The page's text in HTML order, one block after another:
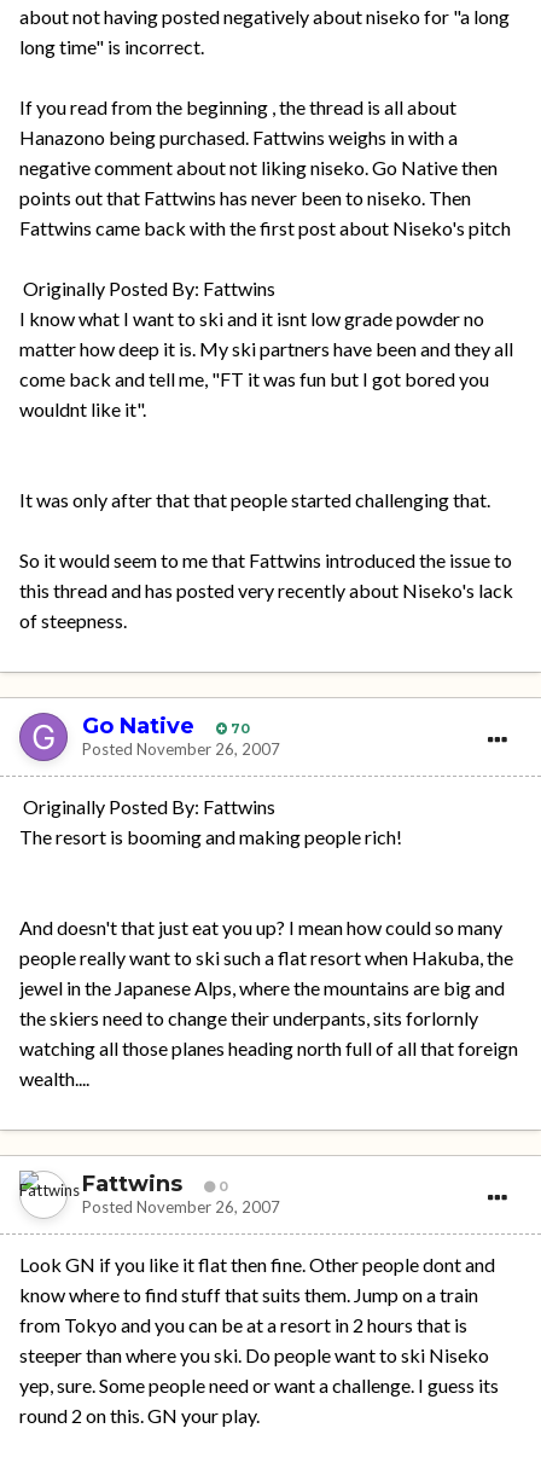
about not having posted negatively about niseko for "a long
long time" is incorrect.
If you read from the beginning , the thread is all about
Hanazono being purchased. Fattwins weighs in with a
negative comment about not liking niseko. Go Native then
points out that Fattwins has never been to niseko. Then
Fattwins came back with the first post about Niseko's pitch
Originally Posted By: Fattwins
I know what I want to ski and it isnt low grade powder no
matter how deep it is. My ski partners have been and they all
come back and tell me, "FT it was fun but I got bored you
wouldnt like it".
It was only after that that people started challenging that.
So it would seem to me that Fattwins introduced the issue to
this thread and has posted very recently about Niseko's lack
of steepness.
Go Native 70
Posted November 26, 2007
Originally Posted By: Fattwins
The resort is booming and making people rich!
And doesn't that just eat you up? I mean how could so many
people really want to ski such a flat resort when Hakuba, the
jewel in the Japanese Alps, where the mountains are big and
the skiers need to change their underpants, sits forlornly
watching all those planes heading north full of all that foreign
wealth....
Fattwins 0
Posted November 26, 2007
Look GN if you like it flat then fine. Other people dont and
know where to find stuff that suits them. Jump on a train
from Tokyo and you can be at a resort in 2 hours that is
steeper than where you ski. Do people want to ski Niseko
yep, sure. Some people need or want a challenge. I guess its
round 2 on this. GN your play.